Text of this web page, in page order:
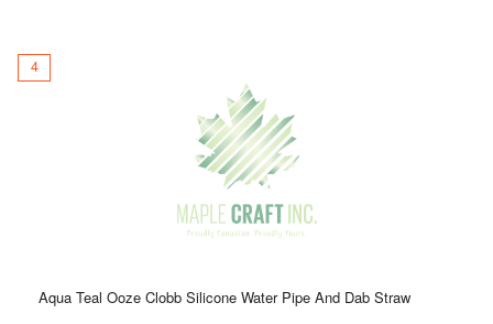
4
Aqua Teal Ooze Clobb Silicone Water Pipe And Dab Straw